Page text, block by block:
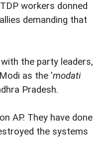
workers donned
demanding that
the party leaders,
as the 'modati
Pradesh.
AP. They have done
the systems